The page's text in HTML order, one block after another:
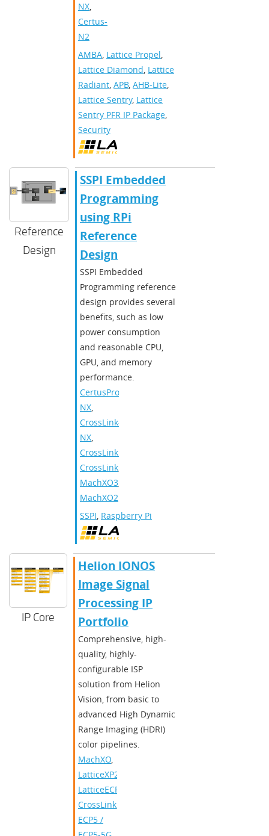
NX,
Certus-
N2
AMBA, Lattice Propel,
Lattice Diamond, Lattice
Radiant, APB, AHB-Lite,
Lattice Sentry, Lattice
Sentry PFR IP Package,
Security
Reference
Design
SSPI Embedded
Programming
using RPi
Reference
Design
SSPI Embedded
Programming reference
design provides several
benefits, such as low
power consumption
and reasonable CPU,
GPU, and memory
performance.
CertusPro-
NX,
CrossLink-
NX,
CrossLinkPlus
CrossLink
MachXO3
MachXO2
SSPI, Raspberry Pi
IP Core
Helion IONOS
Image Signal
Processing IP
Portfolio
Comprehensive, high-
quality, highly-
configurable ISP
solution from Helion
Vision, from basic to
advanced High Dynamic
Range Imaging (HDRI)
color pipelines.
MachXO,
LatticeXP2
LatticeECP3
CrossLink
ECP5 /